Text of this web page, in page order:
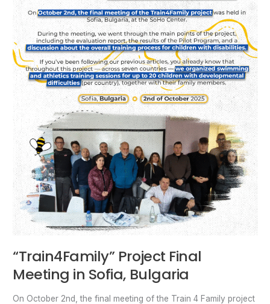
“Train4Family” Project Final
Meeting in Sofia, Bulgaria
On October 2nd, the final meeting of the Train 4 Family project
Bulgaria